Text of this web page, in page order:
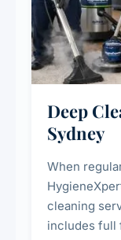
Deep
Sydney
When
cleaning
includes full